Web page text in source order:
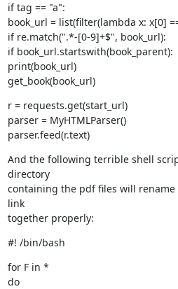
if tag == "a":
book_url = list(filter(lambda x: x[0]
if re.match(".*-[0-9]+$", book_url):
if book_url.startswith(book_parent):
print(book_url)
get_book(book_url)
r = requests.get(start_url)
parser = MyHTMLParser()
parser.feed(r.text)
And the following terrible shell
directory
containing the pdf files will rename
link
together properly:
#! /bin/bash
for F in *
do